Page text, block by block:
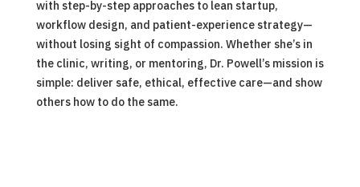
with step-by-step approaches to lean startup,
workflow design, and patient-experience strategy—
without losing sight of compassion. Whether she’s in
the clinic, writing, or mentoring, Dr. Powell’s mission is
simple: deliver safe, ethical, effective care—and show
others how to do the same.